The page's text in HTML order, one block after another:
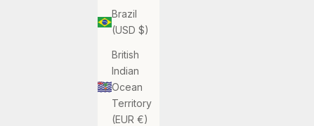
Brazil
(USD $)
British
Indian
Ocean
Territory
(EUR €)